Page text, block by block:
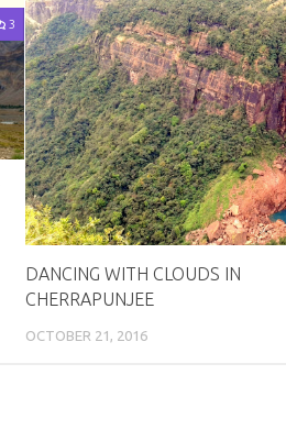
3
DANCING WITH CLOUDS IN
CHERRAPUNJEE
OCTOBER 21, 2016